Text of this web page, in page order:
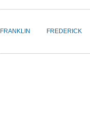
FRANKLIN FREDERICK